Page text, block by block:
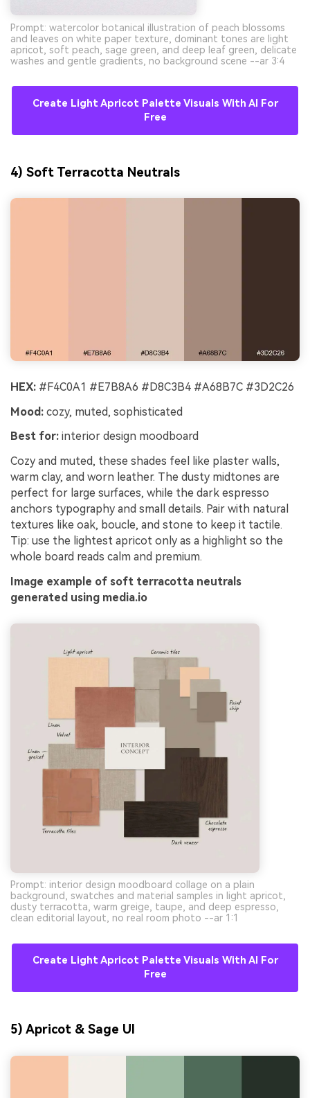
Prompt: watercolor botanical illustration of peach blossoms
and leaves on white paper texture, dominant tones are light
apricot, soft peach, sage green, and deep leaf green, delicate
washes and gentle gradients, no background scene --ar 3:4
Create Light Apricot Palette Visuals With AI For
Free
4) Soft Terracotta Neutrals
HEX: #F4C0A1 #E7B8A6 #D8C3B4 #A68B7C #3D2C26
Mood: cozy, muted, sophisticated
Best for: interior design moodboard
Cozy and muted, these shades feel like plaster walls,
warm clay, and worn leather. The dusty midtones are
perfect for large surfaces, while the dark espresso
anchors typography and small details. Pair with natural
textures like oak, boucle, and stone to keep it tactile.
Tip: use the lightest apricot only as a highlight so the
whole board reads calm and premium.
Image example of soft terracotta neutrals
generated using media.io
Prompt: interior design moodboard collage on a plain
background, swatches and material samples in light apricot,
dusty terracotta, warm greige, taupe, and deep espresso,
clean editorial layout, no real room photo --ar 1:1
Create Light Apricot Palette Visuals With AI For
Free
5) Apricot & Sage UI